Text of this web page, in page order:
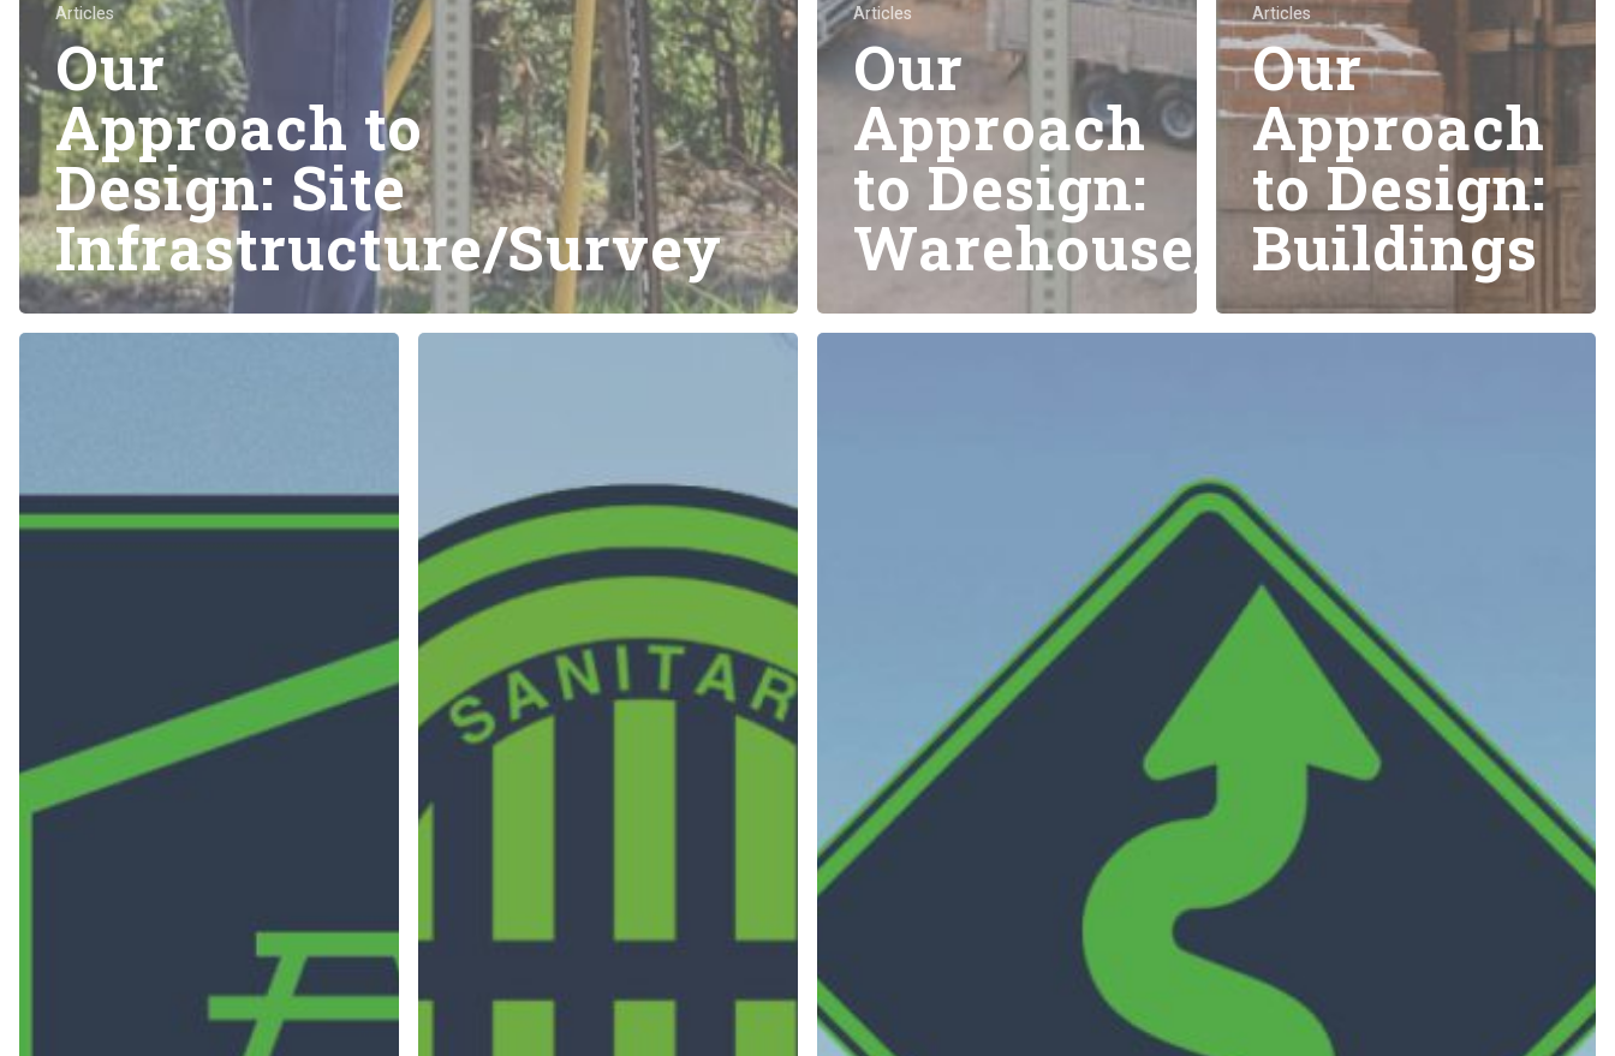
Articles
Our
Approach to
Design: Site
Infrastructure/Survey
Articles
Our
Approach
to Design:
Warehouse/Storage
Articles
Our
Approach
to Design:
Buildings